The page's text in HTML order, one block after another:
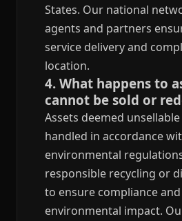
States. Our national
agents and partners
service delivery and
location.
4. What happens to
cannot be sold or
Assets deemed
handled in accordance
environmental
responsible recycling or
to ensure compliance
environmental impact.